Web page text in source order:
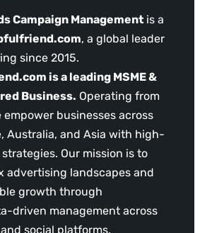
Campaign Management is a
, a global leader
since 2015.
is a leading MSME &
Business. Operating from
businesses across
Australia, and Asia with high-
Our mission is to
advertising landscapes and
growth through
driven management across
social platforms.